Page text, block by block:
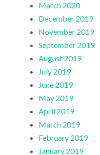
March 2020
December 2019
November 2019
September 2019
August 2019
July 2019
June 2019
May 2019
April 2019
March 2019
February 2019
January 2019